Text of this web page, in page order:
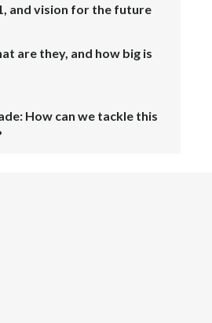
United States
and vision for the future
are they, and how big is
How can we tackle this